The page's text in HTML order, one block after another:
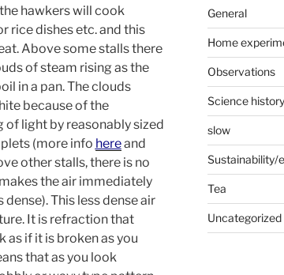
hawkers will cook
rice dishes etc. and this
Above some stalls there
of steam rising as the
in a pan. The clouds
because of the
of light by reasonably sized
(more info hereand
other stalls, there is no
the air immediately
This less dense air
It is refraction that
as if it is broken as you
that as you look
General
Home
Observations
Science history
slow
Sustainability/
Tea
Uncategorized